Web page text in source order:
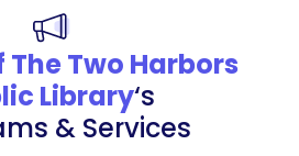
The Two Harbors
Library‘s
& Services